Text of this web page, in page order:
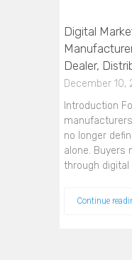
Digital
Dealer,
December 10,
Introduction
no longer
alone. Buyers
through
Continue